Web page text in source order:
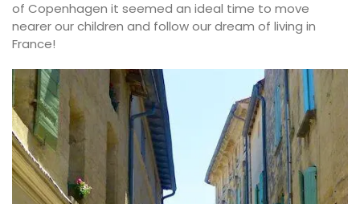
of Copenhagen it seemed an ideal time to move
nearer our children and follow our dream of living in
France!